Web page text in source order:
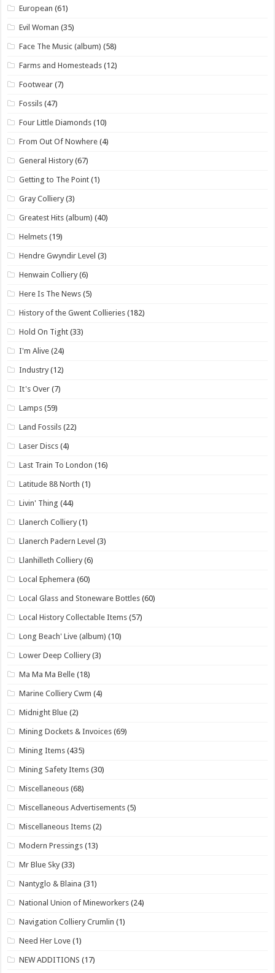
European (61)
Evil Woman (35)
Face The Music (album) (58)
Farms and Homesteads (12)
Footwear (7)
Fossils (47)
Four Little Diamonds (10)
From Out Of Nowhere (4)
General History (67)
Getting to The Point (1)
Gray Colliery (3)
Greatest Hits (album) (40)
Helmets (19)
Hendre Gwyndir Level (3)
Henwain Colliery (6)
Here Is The News (5)
History of the Gwent Collieries (182)
Hold On Tight (33)
I'm Alive (24)
Industry (12)
It's Over (7)
Lamps (59)
Land Fossils (22)
Laser Discs (4)
Last Train To London (16)
Latitude 88 North (1)
Livin' Thing (44)
Llanerch Colliery (1)
Llanerch Padern Level (3)
Llanhilleth Colliery (6)
Local Ephemera (60)
Local Glass and Stoneware Bottles (60)
Local History Collectable Items (57)
Long Beach' Live (album) (10)
Lower Deep Colliery (3)
Ma Ma Ma Belle (18)
Marine Colliery Cwm (4)
Midnight Blue (2)
Mining Dockets & Invoices (69)
Mining Items (435)
Mining Safety Items (30)
Miscellaneous (68)
Miscellaneous Advertisements (5)
Miscellaneous Items (2)
Modern Pressings (13)
Mr Blue Sky (33)
Nantyglo & Blaina (31)
National Union of Mineworkers (24)
Navigation Colliery Crumlin (1)
Need Her Love (1)
NEW ADDITIONS (17)